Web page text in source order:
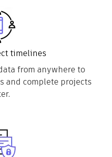
timelines
from anywhere to
and complete projects